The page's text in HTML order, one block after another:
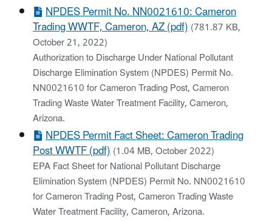
NPDES Permit No. NN0021610: Cameron
Trading WWTF, Cameron, AZ (pdf)(781.87 KB,
October 21, 2022)
Authorization to Discharge Under National Pollutant
Discharge Elimination System (NPDES) Permit No.
NN0021610 for Cameron Trading Post, Cameron
Trading Waste Water Treatment Facility, Cameron,
Arizona.
NPDES Permit Fact Sheet: Cameron Trading
Post WWTF (pdf)(1.04 MB, October 2022)
EPA Fact Sheet for National Pollutant Discharge
Elimination System (NPDES) Permit No. NN0021610
for Cameron Trading Post, Cameron Trading Waste
Water Treatment Facility, Cameron, Arizona.